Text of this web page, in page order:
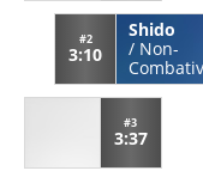
#2
3:10
Shido
/ Non-
#3
3:37